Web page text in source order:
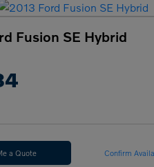
Fusion SE Hybrid
a Quote Confirm